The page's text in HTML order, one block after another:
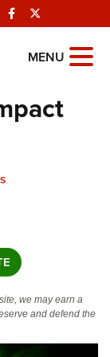
Facebook
Of
MENU
we may earn a
and defend the